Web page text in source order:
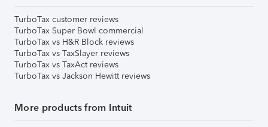
TurboTax customer reviews
TurboTax Super Bowl commercial
TurboTax vs H&R Block reviews
TurboTax vs TaxSlayer reviews
TurboTax vs TaxAct reviews
TurboTax vs Jackson Hewitt reviews
More products from Intuit